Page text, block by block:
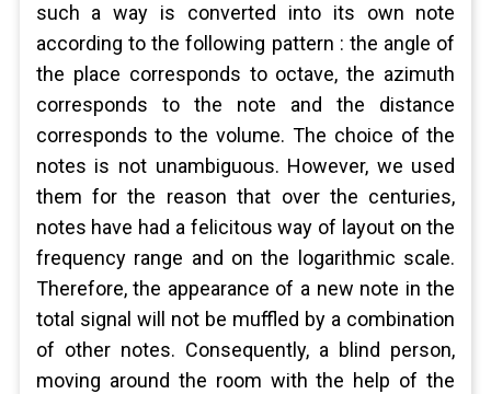
such a way is converted into its own note
according to the following pattern : the angle of
the place corresponds to octave, the azimuth
corresponds to the note and the distance
corresponds to the volume. The choice of the
notes is not unambiguous. However, we used
them for the reason that over the centuries,
notes have had a felicitous way of layout on the
frequency range and on the logarithmic scale.
Therefore, the appearance of a new note in the
total signal will not be muffled by a combination
of other notes. Consequently, a blind person,
moving around the room with the help of the